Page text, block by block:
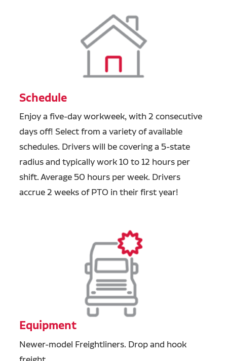
Schedule
Enjoy a five-day workweek, with 2 consecutive
days off! Select from a variety of available
schedules. Drivers will be covering a 5-state
radius and typically work 10 to 12 hours per
shift. Average 50 hours per week. Drivers
accrue 2 weeks of PTO in their first year!
Equipment
Newer-model Freightliners. Drop and hook